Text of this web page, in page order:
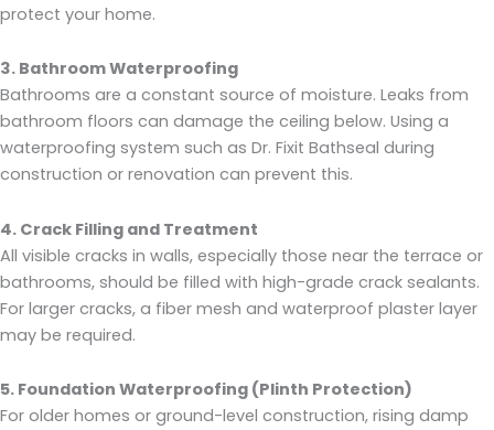
protect your home.
3. Bathroom Waterproofing
Bathrooms are a constant source of moisture. Leaks from
bathroom floors can damage the ceiling below. Using a
waterproofing system such as Dr. Fixit Bathseal during
construction or renovation can prevent this.
4. Crack Filling and Treatment
All visible cracks in walls, especially those near the terrace or
bathrooms, should be filled with high-grade crack sealants.
For larger cracks, a fiber mesh and waterproof plaster layer
may be required.
5. Foundation Waterproofing (Plinth Protection)
For older homes or ground-level construction, rising damp